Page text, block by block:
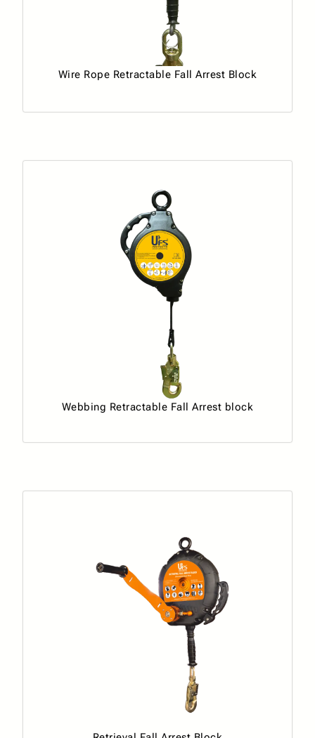
Wire Rope Retractable Fall Arrest Block
Webbing Retractable Fall Arrest block